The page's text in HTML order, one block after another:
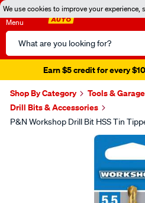
We use cookies to improve your experience,
Menu
Search
Catalog
Earn $5 credit for every
Shop By Category Tools & Garage
Drill Bits & Accessories
P&N Workshop Drill Bit HSS Tin